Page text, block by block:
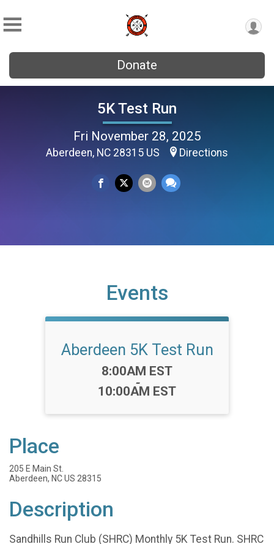
Donate
5K Test Run
Fri November 28, 2025
Aberdeen, NC 28315 US Directions
Events
Aberdeen 5K Test Run
Time:
8:00AM EST
-
10:00AM EST
Place
205 E Main St.
Aberdeen, NC US 28315
Description
Sandhills Run Club (SHRC) Monthly 5K Test Run. SHRC